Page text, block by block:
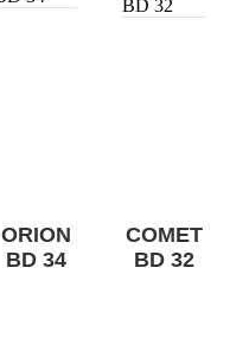
ORION
BD 34
COMET
BD 32